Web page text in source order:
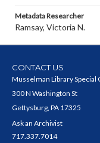
Metadata Researcher
Ramsay, Victoria N.
CONTACT US
Musselman Library Special
300 N Washington St
Gettysburg, PA 17325
Ask an Archivist
717.337.7014